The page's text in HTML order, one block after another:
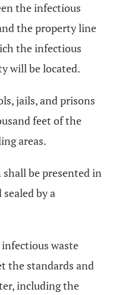
the infectious
the property line
the infectious
will be located.
jails, and prisons
feet of the
areas.
be presented in
by a
waste
the standards and
including the